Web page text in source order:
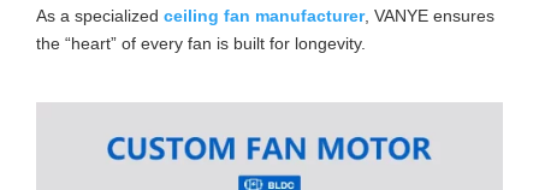
As a specialized ceiling fan manufacturer, VANYE ensures
the “heart” of every fan is built for longevity.